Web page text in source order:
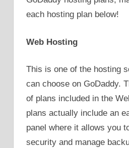
each hosting plan below!
Web Hosting
This is one of the hosting
can choose on GoDaddy.
of plans included in the
plans actually include an
panel where it allows you
security and manage